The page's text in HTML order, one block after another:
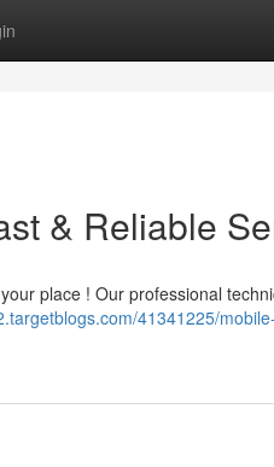
& Reliable
place ! Our professional
41341225/